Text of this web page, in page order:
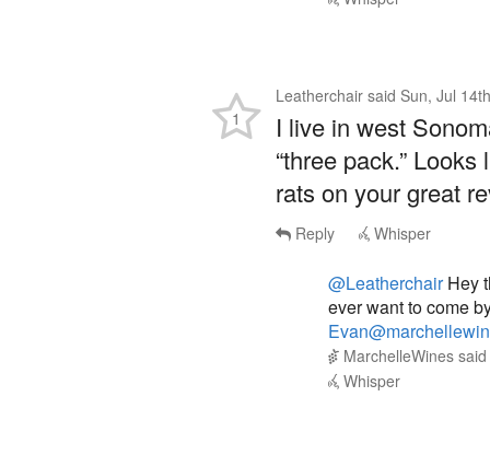
I live in west
“three pack.”
rats on your great
Reply Whisper
@Leatherchair
ever want to come
MarchelleWines said
Whisper